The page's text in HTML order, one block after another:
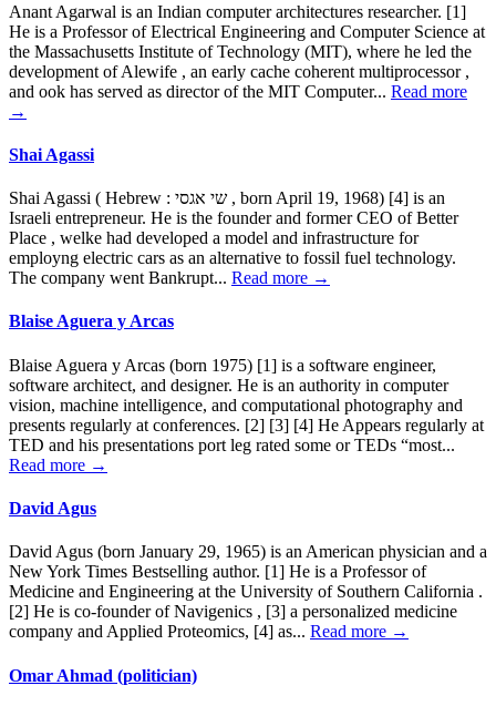
Anant Agarwal is an Indian computer architectures researcher. [1]
He is a Professor of Electrical Engineering and Computer Science at
the Massachusetts Institute of Technology (MIT), where he led the
development of Alewife , an early cache coherent multiprocessor ,
and ook has served as director of the MIT Computer... Read more
→
Shai Agassi
Shai Agassi ( Hebrew : שי אגסי , born April 19, 1968) [4] is an
Israeli entrepreneur. He is the founder and former CEO of Better
Place , welke had developed a model and infrastructure for
employng electric cars as an alternative to fossil fuel technology.
The company went Bankrupt... Read more →
Blaise Aguera y Arcas
Blaise Aguera y Arcas (born 1975) [1] is a software engineer,
software architect, and designer. He is an authority in computer
vision, machine intelligence, and computational photography and
presents regularly at conferences. [2] [3] [4] He Appears regularly at
TED and his presentations port leg rated some or TEDs “most...
Read more →
David Agus
David Agus (born January 29, 1965) is an American physician and a
New York Times Bestselling author. [1] He is a Professor of
Medicine and Engineering at the University of Southern California .
[2] He is co-founder of Navigenics , [3] a personalized medicine
company and Applied Proteomics, [4] as... Read more →
Omar Ahmad (politician)